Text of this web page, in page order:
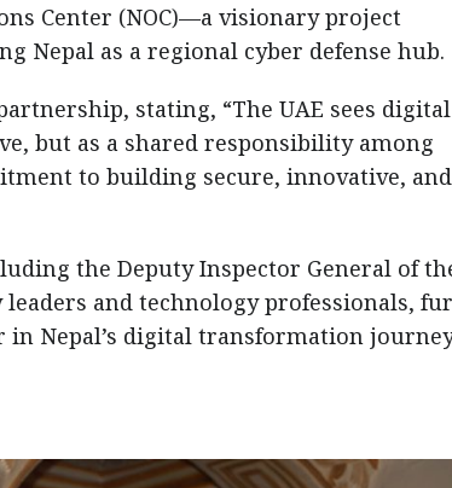
Center (NOC)—a visionary project
Nepal as a regional cyber defense hub.
stating, “The UAE sees digital
but as a shared responsibility among
to building secure, innovative, and
the Deputy Inspector General of
and technology professionals,
Nepal’s digital transformation